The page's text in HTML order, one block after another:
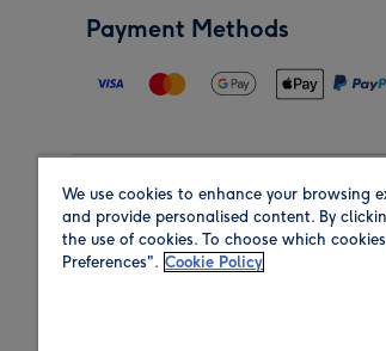
Payment Methods
Region
We use cookies to enhance your browsing
and provide personalised content. By
the use of cookies. To choose which
Preferences". Cookie Policy